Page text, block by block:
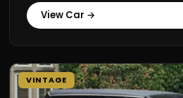
View Car →
VINTAGE